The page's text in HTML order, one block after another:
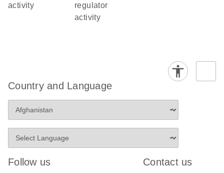
activity
regulator
activity
Country and Language
Follow us Contact us